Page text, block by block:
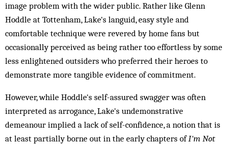
image problem with the wider public. Rather like Glenn
Hoddle at Tottenham, Lake's languid, easy style and
comfortable technique were revered by home fans but
occasionally perceived as being rather too effortless by some
less enlightened outsiders who preferred their heroes to
demonstrate more tangible evidence of commitment.
However, while Hoddle's self-assured swagger was often
interpreted as arrogance, Lake's undemonstrative
demeanour implied a lack of self-confidence, a notion that is
at least partially borne out in the early chapters ofI'm Not